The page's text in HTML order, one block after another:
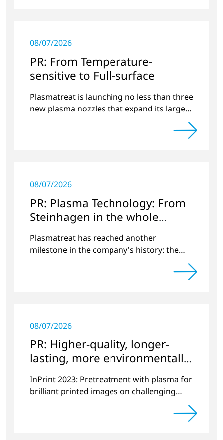
08/07/2026
PR: From Temperature-
sensitive to Full-surface
Plasmatreat is launching no less than three
new plasma nozzles that expand its large
08/07/2026
PR: Plasma Technology: From
Steinhagen in the whole
World
Plasmatreat has reached another
milestone in the company's history: the
08/07/2026
PR: Higher-quality, longer-
lasting, more environmentally
InPrint 2023: Pretreatment with plasma for
brilliant printed images on challenging